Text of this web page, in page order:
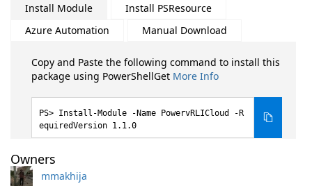
Install Module
Install PSResource
Azure Automation
Manual Download
Copy and Paste the following command to install this
package using PowerShellGet More Info
Install-Module -Name PowervRLICloud -R
equiredVersion 1.1.0
Owners
mmakhija